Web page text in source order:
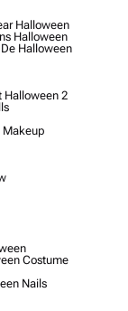
Halloween
Halloween
Halloween
2
Costume
Nails